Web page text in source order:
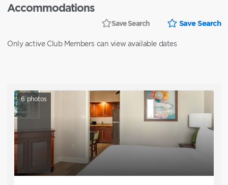
Accommodations
Save Search Save Search
Only active Club Members can view available dates
6 photos